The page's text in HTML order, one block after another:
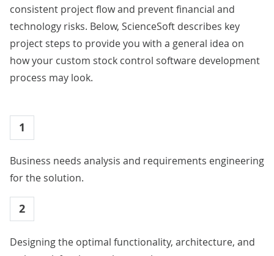
consistent project flow and prevent financial and
technology risks. Below, ScienceSoft describes key
project steps to provide you with a general idea on
how your custom stock control software development
process may look.
1
Business needs analysis and requirements engineering
for the solution.
2
Designing the optimal functionality, architecture, and